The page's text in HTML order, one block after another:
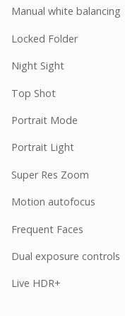
Manual white balancing
Locked Folder
Night Sight
Top Shot
Portrait Mode
Portrait Light
Super Res Zoom
Motion autofocus
Frequent Faces
Dual exposure controls
Live HDR+